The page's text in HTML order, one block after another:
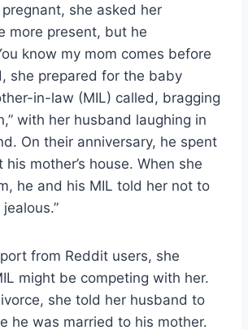
she asked her
more present, but he
know my mom comes before
she prepared for the baby
in-law (MIL) called, bragging
with her husband laughing in
On their anniversary, he spent
mother’s house. When she
he and his MIL told her not to
from Reddit users, she
might be competing with her.
she told her husband to
he was married to his mother.